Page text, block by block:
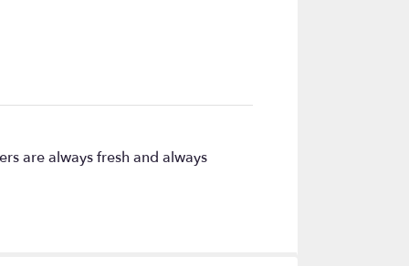
are always fresh and always